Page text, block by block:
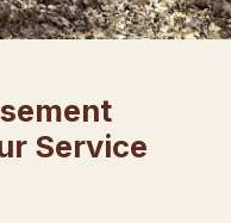
Service